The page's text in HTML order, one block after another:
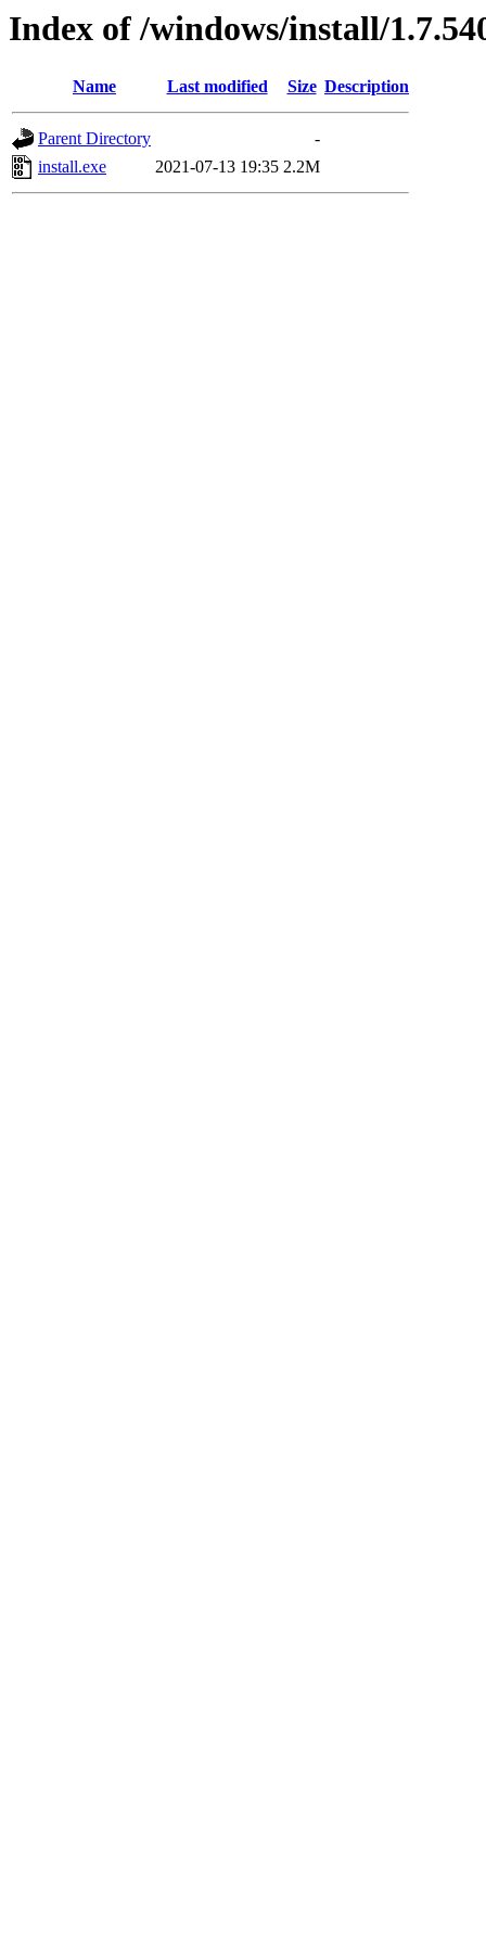
Index of /windows/install/
Name Last modified Size Description
Parent Directory
-
install.exe
2021-07-13 19:35 2.2M